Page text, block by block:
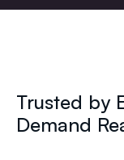
Trusted by
Demand